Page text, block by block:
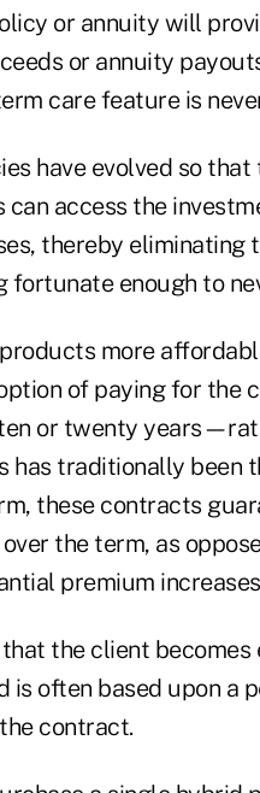
or annuity will
or annuity
care feature is
have evolved so
access the
thereby eliminating
fortunate enough to
more
of paying for
or twenty
has traditionally been
these contracts
the term, as
premium
the client
is often based upon a
contract.